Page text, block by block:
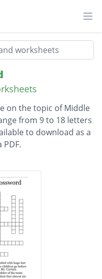
on the topic of Middle
from 9 to 18 letters
to download as a
the world
in peoples
over the world
like a pencil